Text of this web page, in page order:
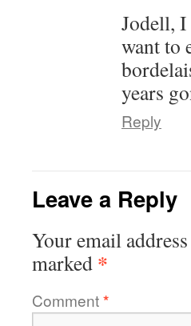
Jodell,
want to
years
Reply
Leave a Reply
Your email
marked *
Comment*